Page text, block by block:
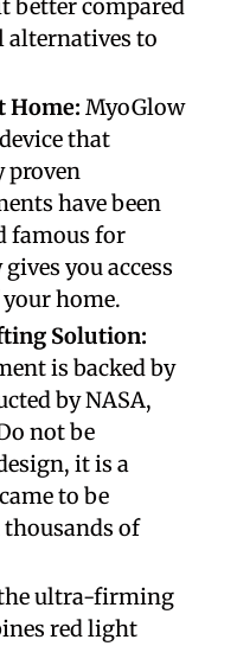
better compared
alternatives to
Home: MyoGlow
that
proven
have been
famous for
you access
home.
Solution:
is backed by
by NASA,
not be
it is a
to be
of
ultra-firming
red light